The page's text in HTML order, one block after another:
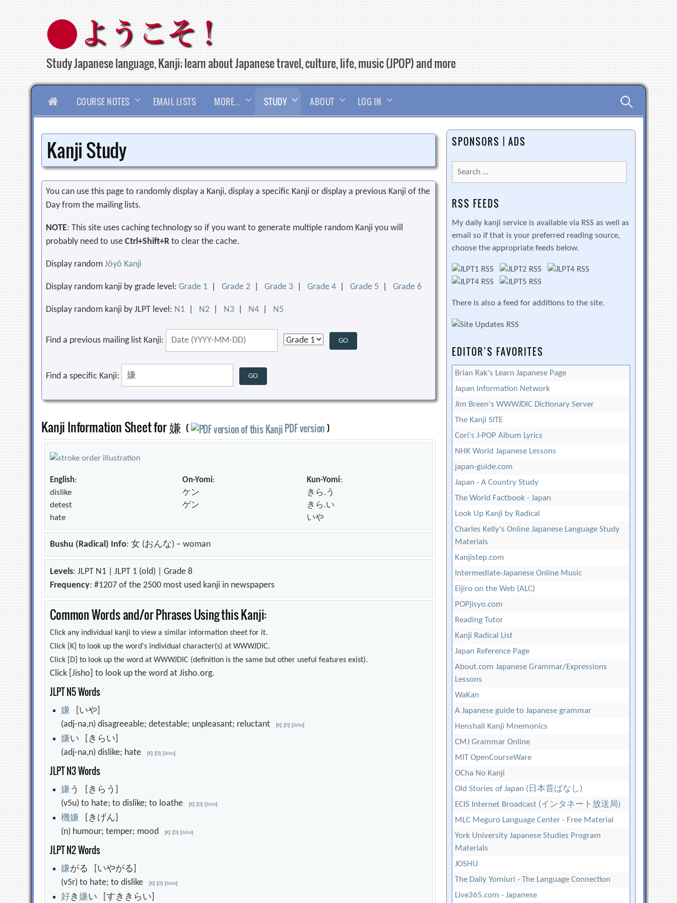
content
Study Japanese language, Kanji; learn about Japanese travel, culture, life, music (JPOP) and more
HOMECOURSE NOTES EMAIL LISTS MORE… STUDY ABOUT LOG IN Search
for:
Kanji Study
You can use this page to randomly display a Kanji, display a specific Kanji or display a previous Kanji of the
Day from the mailing lists.
NOTE: This site uses caching technology so if you want to generate multiple random Kanji you will
probably need to useCtrl+Shift+R to clear the cache.
Display randomJōyō Kanji
Display random kanji by grade level:Grade 1 |Grade 2 |Grade 3 |Grade 4 |Grade 5 |Grade 6
Display random kanji by JLPT level: N1 N2 N3 N4 N5
Find a previous mailing list Kanji:
Find a specific Kanji:
Kanji Information Sheet for 嫌 ( PDF version)
English:
dislike
detest
hate
On-Yomi:
ケン
ゲン
Kun-Yomi:
きら.う
きら.い
いや
Bushu (Radical) Info: 女 (おんな) – woman
Levels: JLPT N1 | JLPT 1 (old) | Grade 8
Frequency: #1207 of the 2500 most used kanji in newspapers
Common Words and/or Phrases Using this Kanji:
Click any individual kanji to view a similar information sheet for it.
Click [K] to look up the word's individual character(s) at WWWJDIC.
Click [D] to look up the word at WWWJDIC (definition is the same but other useful features exist).
Click [Jisho] to look up the word at Jisho.org.
JLPT N5 Words
嫌 [いや]
(adj-na,n) disagreeable; detestable; unpleasant; reluctant[K] [D] [Jisho]
嫌い [きらい]
(adj-na,n) dislike; hate[K] [D] [Jisho]
JLPT N3 Words
嫌 う [きらう]
(v5u) to hate; to dislike; to loathe[K] [D] [Jisho]
機嫌 [きげん]
(n) humour; temper; mood[K] [D] [Jisho]
JLPT N2 Words
嫌がる [いやがる]
(v5r) to hate; to dislike[K] [D] [Jisho]
好き嫌い [すききらい]
SPONSORS | ADS
Search
for:
RSS FEEDS
My daily kanji service is available via RSS as well as
email so if that is your preferred reading source,
choose the appropriate feeds below.
There is also a feed for additions to the site.
EDITOR’S FAVORITES
Brian Rak's Learn Japanese Page
Japan Information Network
Jim Breen's WWWJDIC Dictionary Server
The Kanji SITE
Cori's J-POP Album Lyrics
NHK World Japanese Lessons
japan-guide.com
Japan - A Country Study
The World Factbook - Japan
Look Up Kanji by Radical
Charles Kelly's Online Japanese Language Study
Materials
Kanjistep.com
Intermediate-Japanese Online Music
Eijiro on the Web (ALC)
POPjisyo.com
Reading Tutor
Kanji Radical List
Japan Reference Page
About.com Japanese Grammar/Expressions
Lessons
WaKan
A Japanese guide to Japanese grammar
Henshall Kanji Mnemonics
CMJ Grammar Online
MIT OpenCourseWare
OCha No Kanji
Old Stories of Japan (日本昔ばなし)
ECIS Internet Broadcast (インタネート放送局)
MLC Meguro Language Center - Free Material
York University Japanese Studies Program
Materials
JOSHU
The Daily Yomiuri - The Language Connection
Live365.com - Japanese